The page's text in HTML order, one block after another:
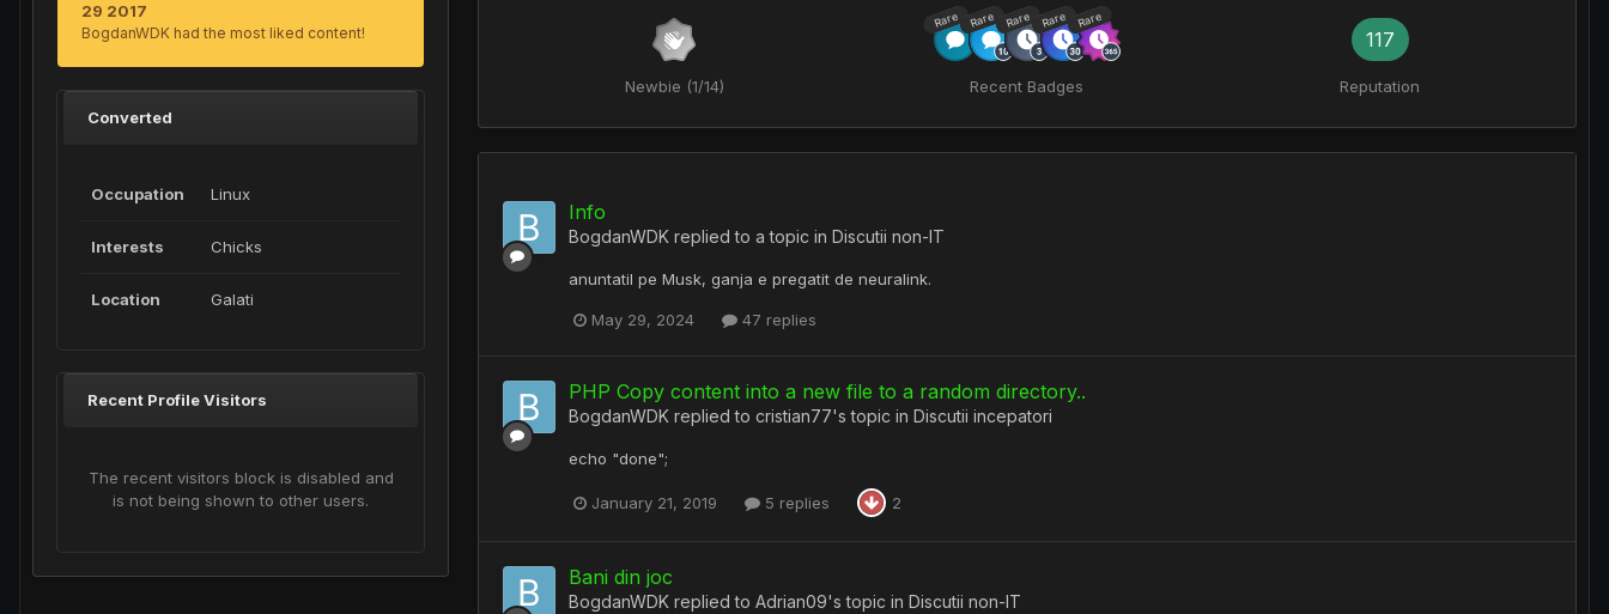
29 2017
BogdanWDK had the most liked content!
Converted
Occupation Linux
Interests Chicks
Location Galati
Recent Profile Visitors
The recent visitors block is disabled and
is not being shown to other users.
Newbie (1/14)
Rare Rare Rare Rare Rare
Recent Badges
117
Reputation
Info
BogdanWDK replied to a topic in Discutii non-IT
anuntatil pe Musk, ganja e pregatit de neuralink.
May 29, 2024 47 replies
PHP Copy content into a new file to a random directory..
BogdanWDK replied to cristian77's topic in Discutii incepatori
echo "done";
January 21, 2019 5 replies 2
Bani din joc
BogdanWDK replied to Adrian09's topic in Discutii non-IT